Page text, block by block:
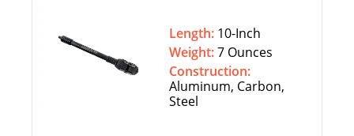
Length: 10-Inch
Weight:7 Ounces
Construction:
Aluminum, Carbon,
Steel